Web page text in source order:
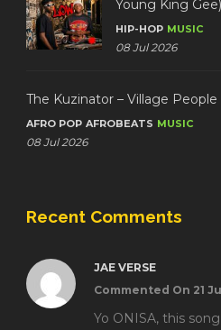
Young King Gee)
HIP-HOP MUSIC
08 Jul 2026
The Kuzinator – Village People
AFRO POP AFROBEATS MUSIC
08 Jul 2026
Recent Comments
JAE VERSE
Commented On 21
Yo ONISA, this